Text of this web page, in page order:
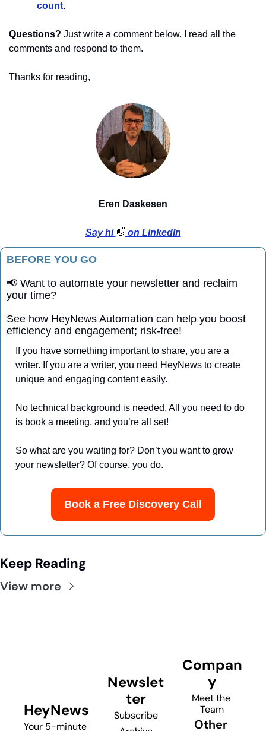
count.
Questions? Just write a comment below. I read all the
comments and respond to them.
Thanks for reading,
Eren Daskesen
Say hi 👋 on LinkedIn
BEFORE YOU GO
📢 Want to automate your newsletter and reclaim
your time?
See how HeyNews Automation can help you boost
efficiency and engagement; risk-free!
If you have something important to share, you are a
writer. If you are a writer, you need HeyNews to create
unique and engaging content easily.
No technical background is needed. All you need to do
is book a meeting, and you’re all set!
So what are you waiting for? Don’t you want to grow
your newsletter? Of course, you do.
Book a Free Discovery Call
Keep Reading
View more
HeyNews
Your 5-minute
Newslet
ter
Subscribe
Compan
y
Meet the
Team
Other